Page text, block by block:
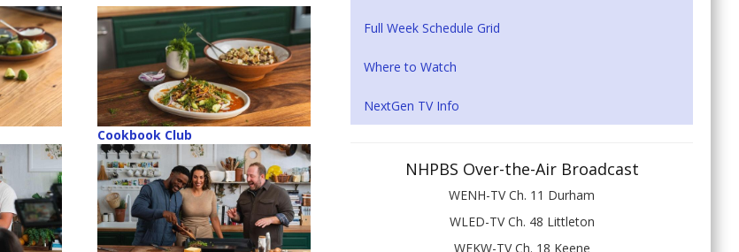
Cookbook Club
Full Week Schedule Grid
Where to Watch
NextGen TV Info
NHPBS Over-the-Air Broadcast
WENH-TV Ch. 11 Durham
WLED-TV Ch. 48 Littleton
WEKW-TV Ch. 18 Keene